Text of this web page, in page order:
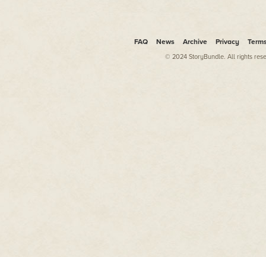
FAQ News Archive Privacy
© 2024 StoryBundle. All rights